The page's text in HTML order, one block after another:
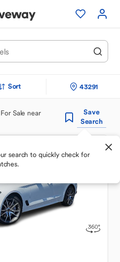
Sort 43291
Sale near
Save
Search
search to quickly check for